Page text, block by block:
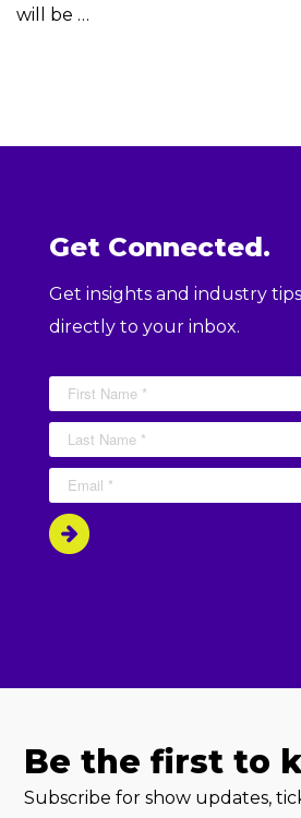
will be …
Get Connected.
Get insights and industry
directly to your inbox.
Be the first to
Subscribe for show updates,